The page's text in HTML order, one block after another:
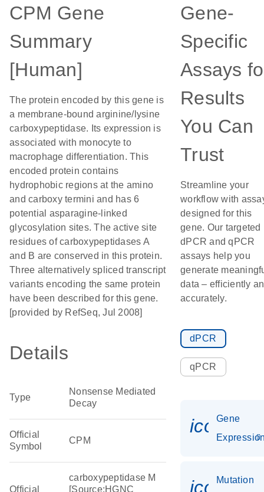
CPM Gene
Summary
[Human]
The protein encoded by this gene is
a membrane-bound arginine/lysine
carboxypeptidase. Its expression is
associated with monocyte to
macrophage differentiation. This
encoded protein contains
hydrophobic regions at the amino
and carboxy termini and has 6
potential asparagine-linked
glycosylation sites. The active site
residues of carboxypeptidases A
and B are conserved in this protein.
Three alternatively spliced transcript
variants encoding the same protein
have been described for this gene.
[provided by RefSeq, Jul 2008]
Details
Type
Nonsense Mediated
Decay
Official
Symbol
CPM
Official
carboxypeptidase M
[Source:HGNC
Gene-
Specific
Assays
Results
You Can
Trust
Streamline your
workflow with
designed for this
gene. Our targeted
dPCR and qPCR
assays help you
generate
data – efficiently
accurately.
dPCR
qPCR
Gene
Mutation